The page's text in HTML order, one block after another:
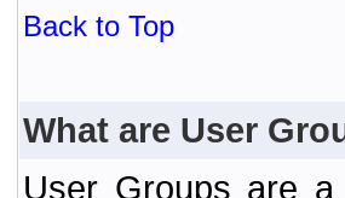
Back to Top
What are User
User Groups are